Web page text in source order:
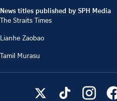
News titles published by SPH Media
The Straits Times
Lianhe Zaobao
Tamil Murasu